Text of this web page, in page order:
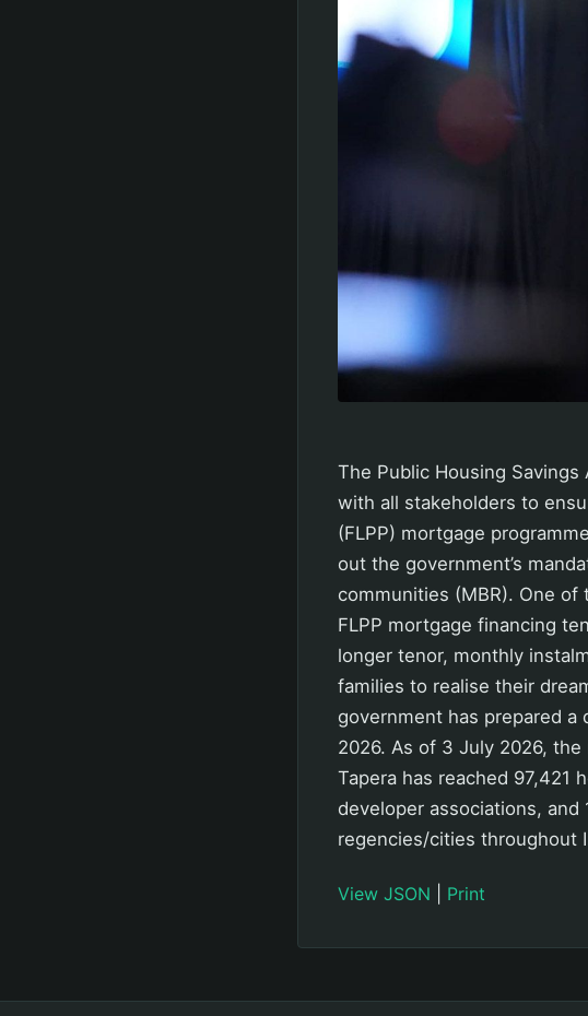
The Public Housing
with all stakeholders to
(FLPP) mortgage
out the government’s
communities (MBR). One
FLPP mortgage financing
longer tenor, monthly
families to realise their
government has prepared
2026. As of 3 July 2026,
Tapera has reached 97,421
developer associations, and
regencies/cities throughout
View JSON Print